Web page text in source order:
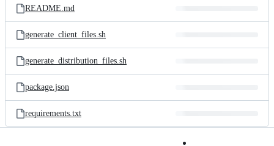
README.md
generate_client_files.sh
generate_distribution_files.sh
package.json
requirements.txt